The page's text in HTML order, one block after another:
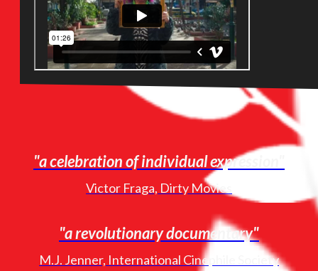
"a celebration of individual expression"
Victor Fraga, Dirty Movies
"a revolutionary documentary"
M.J. Jenner, International Cinephile Society